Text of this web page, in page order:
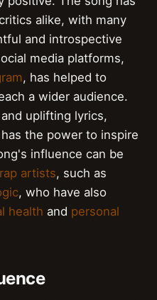
alike, with many
and introspective
media platforms,
, has helped to
a wider audience.
uplifting lyrics,
the power to inspire
influence can be
rap artists, such as
, who have also
health and personal